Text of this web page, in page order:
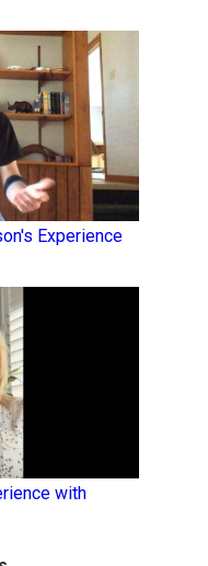
Experience
with